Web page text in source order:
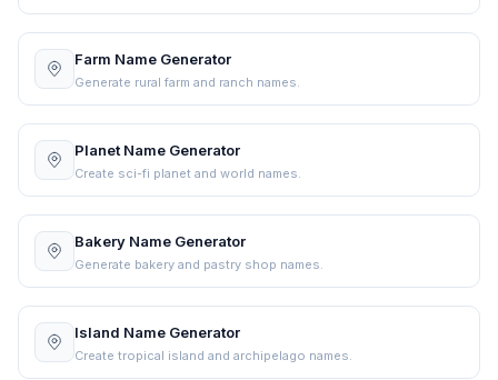
Farm Name Generator
Generate rural farm and ranch names.
Planet Name Generator
Create sci-fi planet and world names.
Bakery Name Generator
Generate bakery and pastry shop names.
Island Name Generator
Create tropical island and archipelago names.